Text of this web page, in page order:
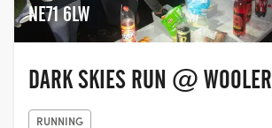
NE71 6LW
DARK SKIES RUN @ WOOLER
RUNNING